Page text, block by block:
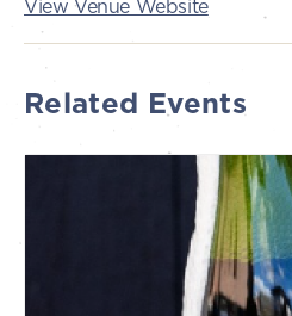
View Venue Website
Related Events